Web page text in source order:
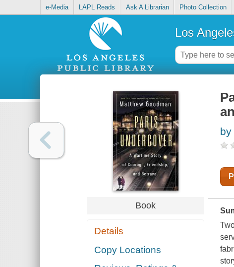
e-Media LAPL Reads Ask A Librarian Photo Collection
Los
Book
Details
Copy Locations
by